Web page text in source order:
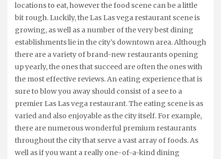
locations to eat, however the food scene can be a little
bit rough. Luckily, the Las Las vega restaurant scene is
growing, as well as a number of the very best dining
establishments lie in the city’s downtown area. Although
there are a variety of brand-new restaurants opening
up yearly, the ones that succeed are often the ones with
the most effective reviews. An eating experience that is
sure to blow you away should consist of a see to a
premier Las Las vega restaurant. The eating scene is as
varied and also enjoyable as the city itself. For example,
there are numerous wonderful premium restaurants
throughout the city that serve a vast array of foods. As
well as if you want a really one-of-a-kind dining